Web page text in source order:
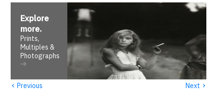
Explore
more.
Prints,
Multiples &
Photographs
‹ Previous Next ›